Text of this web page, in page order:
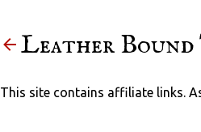
Leather Bound
This site contains affiliate links.